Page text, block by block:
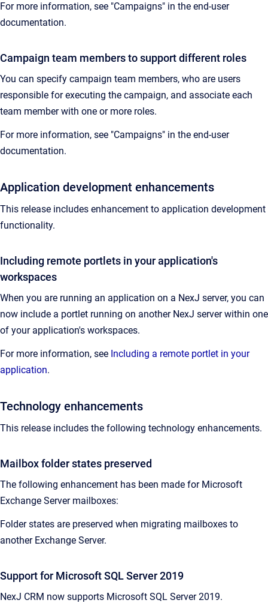
For more information, see "Campaigns" in the end-user
documentation.
Campaign team members to support different roles
You can specify campaign team members, who are users
responsible for executing the campaign, and associate each
team member with one or more roles.
For more information, see "Campaigns" in the end-user
documentation.
Application development enhancements
This release includes enhancement to application development
functionality.
Including remote portlets in your application's
workspaces
When you are running an application on a NexJ server, you can
now include a portlet running on another NexJ server within one
of your application's workspaces.
For more information, see Including a remote portlet in your
application.
Technology enhancements
This release includes the following technology enhancements.
Mailbox folder states preserved
The following enhancement has been made for Microsoft
Exchange Server mailboxes:
Folder states are preserved when migrating mailboxes to
another Exchange Server.
Support for Microsoft SQL Server 2019
NexJ CRM now supports Microsoft SQL Server 2019.